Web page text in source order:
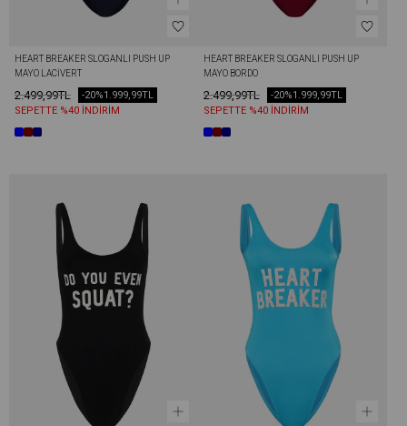
HEART BREAKER SLOGANLI PUSH UP
MAYO LACIVERT
2.499,99TL 1.999,99TL
-20%
SEPETTE %40 İNDİRİM
HEART BREAKER SLOGANLI PUSH UP
MAYO BORDO
2.499,99TL 1.999,99TL
-20%
SEPETTE %40 İNDİRİM